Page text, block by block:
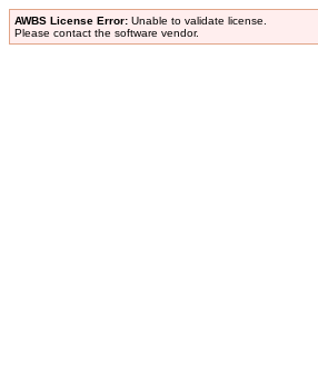
AWBS License Error: Unable to validate license.
Please contact the software vendor.